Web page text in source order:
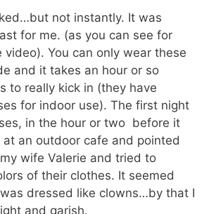
not instantly. It was
for me. (as you can see for
video). You can only wear these
and it takes an hour or so
to really kick in (they have
for indoor use). The first night
in the hour or two before it
at an outdoor cafe and pointed
wife Valerie and tried to
of their clothes. It seemed
dressed like clowns…by that I
and garish.